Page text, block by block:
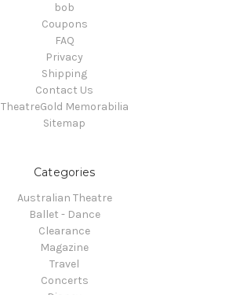
bob
Coupons
FAQ
Privacy
Shipping
Contact Us
TheatreGold Memorabilia
Sitemap
Categories
Australian Theatre
Ballet - Dance
Clearance
Magazine
Travel
Concerts